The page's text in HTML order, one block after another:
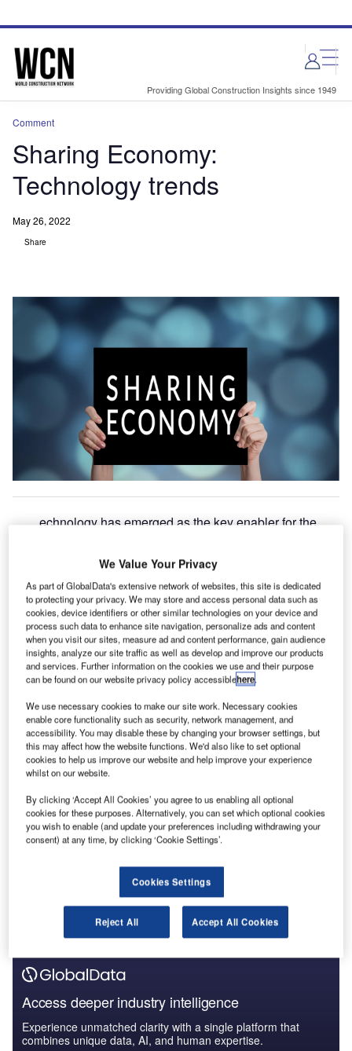
site
page
Providing Global Construction Insights since 1949
Comment
Sharing Economy:
Technology trends
May 26, 2022
Share
echnology has emerged as the key enabler for the
using global positioning system (GPS), data analytics,
and artificial intelligence (AI) to connect consumers
with owners in real-time.
Listed below are the technology trends impacting the
sharing economy theme, as identified by GlobalData.
Go deeper with GlobalData
Reports
Generative Artificial Intelligence (AI) Powerplay:
What’s in the Bi...
Environmental sustainability in Construction: Hybrid
electric heavy...
Go deeper with GlobalData
The gold standard of business intelligence.
Access deeper industry intelligence
Experience unmatched clarity with a single platform that
combines unique data, AI, and human expertise.
We Value Your Privacy
As part of GlobalData's extensive network of websites, this site is dedicated
to protecting your privacy. We may store and access personal data such as
cookies, device identifiers or other similar technologies on your device and
process such data to enhance site navigation, personalize ads and content
when you visit our sites, measure ad and content performance, gain audience
insights, analyze our site traffic as well as develop and improve our products
and services. Further information on the cookies we use and their purpose
can be found on our website privacy policy accessiblehere.
We use necessary cookies to make our site work. Necessary cookies
enable core functionality such as security, network management, and
accessibility. You may disable these by changing your browser settings, but
this may affect how the website functions. We'd also like to set optional
cookies to help us improve our website and help improve your experience
whilst on our website.
By clicking ‘Accept All Cookies’ you agree to us enabling all optional
cookies for these purposes. Alternatively, you can set which optional cookies
you wish to enable (and update your preferences including withdrawing your
consent) at any time, by clicking ‘Cookie Settings’.
Cookies Settings
Reject All Accept All Cookies